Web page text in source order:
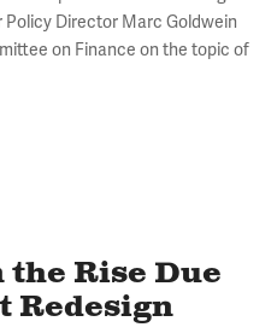
Policy Director Marc Goldwein
on Finance on the topic of
the Rise Due
Redesign